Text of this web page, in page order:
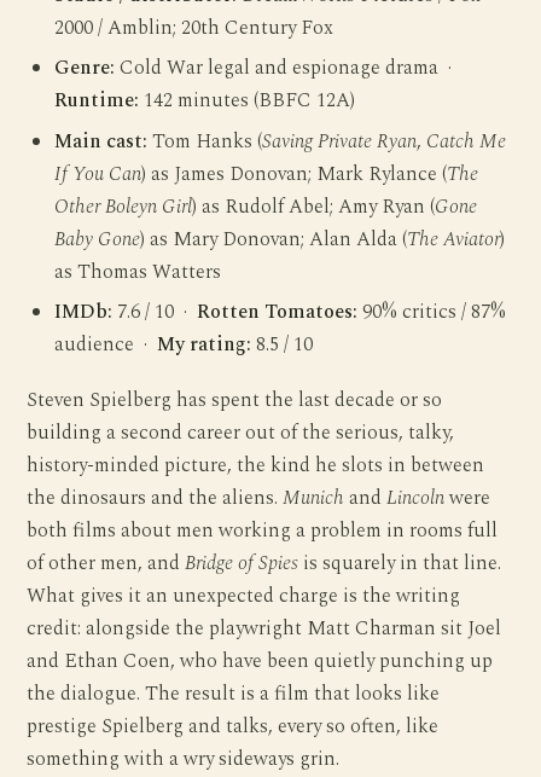
2000 / Amblin; 20th Century Fox
Genre: Cold War legal and espionage drama ·
Runtime: 142 minutes (BBFC 12A)
Main cast: Tom Hanks (Saving Private Ryan, Catch Me
If You Can) as James Donovan; Mark Rylance (The
Other Boleyn Girl) as Rudolf Abel; Amy Ryan (Gone
Baby Gone) as Mary Donovan; Alan Alda (The Aviator)
as Thomas Watters
IMDb: 7.6 / 10 ·Rotten Tomatoes: 90% critics / 87%
audience ·My rating: 8.5 / 10
Steven Spielberg has spent the last decade or so
building a second career out of the serious, talky,
history-minded picture, the kind he slots in between
the dinosaurs and the aliens.Munich andLincolnwere
both films about men working a problem in rooms full
of other men, andBridge of Spies is squarely in that line.
What gives it an unexpected charge is the writing
credit: alongside the playwright Matt Charman sit Joel
and Ethan Coen, who have been quietly punching up
the dialogue. The result is a film that looks like
prestige Spielberg and talks, every so often, like
something with a wry sideways grin.